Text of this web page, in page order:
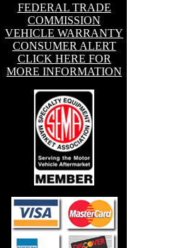
FEDERAL TRADE
COMMISSION
VEHICLE WARRANTY
CONSUMER ALERT
CLICK HERE FOR
MORE INFORMATION